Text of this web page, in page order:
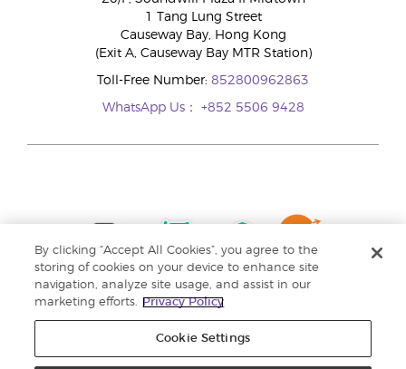
1 Tang Lung Street
Causeway Bay, Hong Kong
(Exit A, Causeway Bay MTR Station)
Toll-Free Number: 852800962863
WhatsApp Us： +852 5506 9428
By clicking “Accept All Cookies”, you agree to the
storing of cookies on your device to enhance site
navigation, analyze site usage, and assist in our
marketing efforts.
Privacy Policy
Cookie Settings